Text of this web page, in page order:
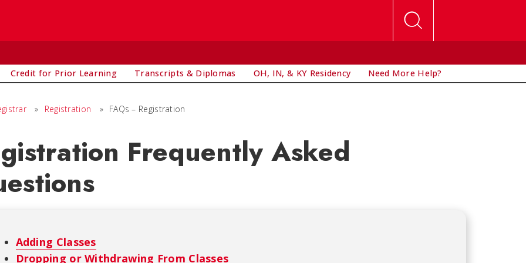
Credit for Prior Learning Transcripts & Diplomas OH, IN, & KY Residency Need More Help?
» Registration » FAQs – Registration
Frequently Asked
Adding Classes
Dropping or Withdrawing From Classes